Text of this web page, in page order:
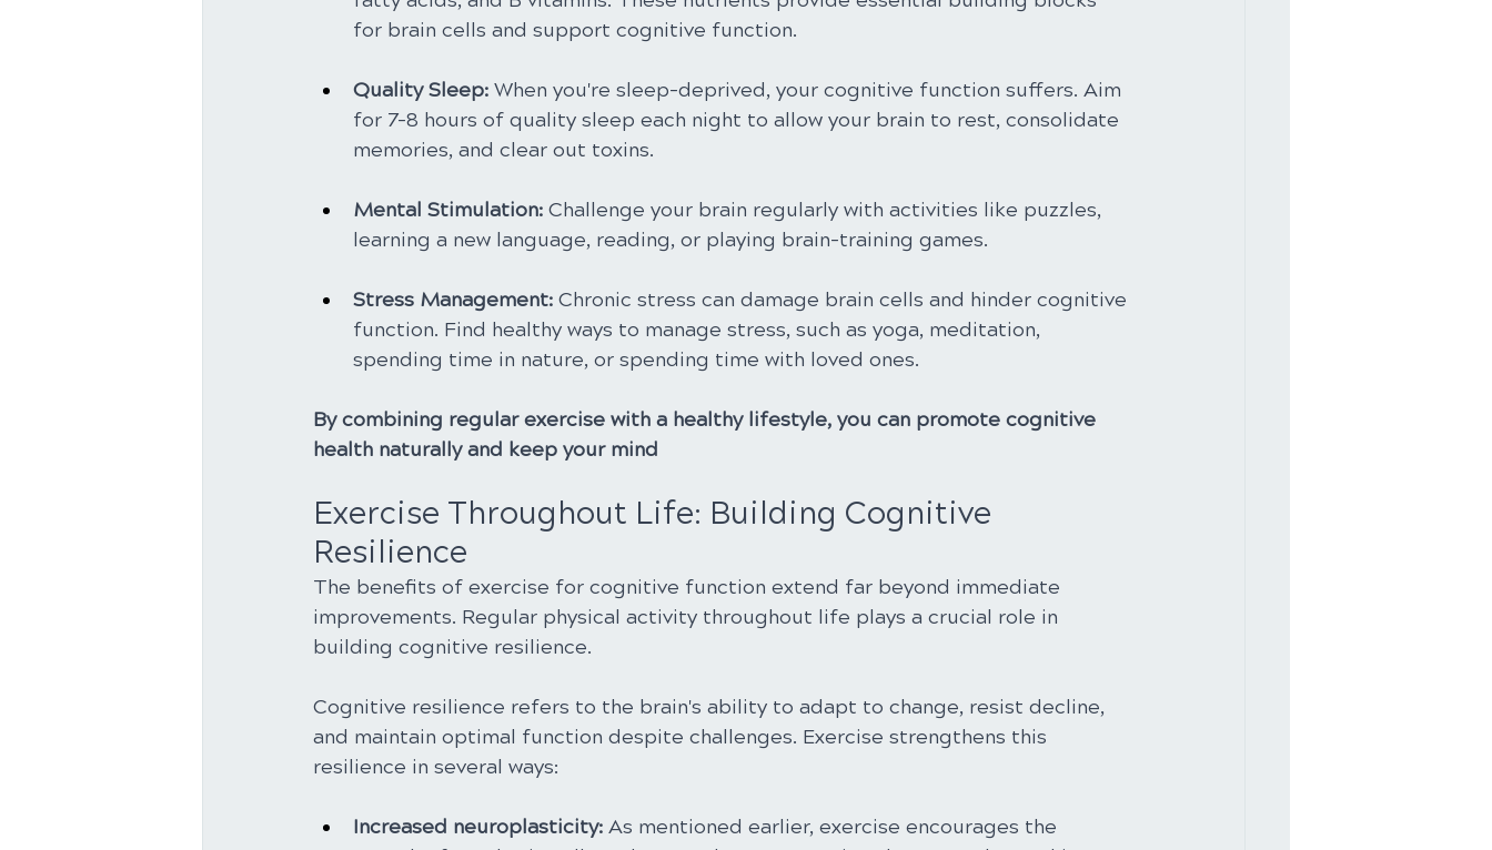
for brain cells and support cognitive function.
Quality Sleep: When you're sleep-deprived, your cognitive function suffers. Aim
for 7-8 hours of quality sleep each night to allow your brain to rest, consolidate
memories, and clear out toxins.
Mental Stimulation: Challenge your brain regularly with activities like puzzles,
learning a new language, reading, or playing brain-training games.
Stress Management: Chronic stress can damage brain cells and hinder cognitive
function. Find healthy ways to manage stress, such as yoga, meditation,
spending time in nature, or spending time with loved ones.
By combining regular exercise with a healthy lifestyle, you can promote cognitive
health naturally and keep your mind
Exercise Throughout Life: Building Cognitive
Resilience
The benefits of exercise for cognitive function extend far beyond immediate
improvements. Regular physical activity throughout life plays a crucial role in
building cognitive resilience.
Cognitive resilience refers to the brain's ability to adapt to change, resist decline,
and maintain optimal function despite challenges. Exercise strengthens this
resilience in several ways:
Increased neuroplasticity: As mentioned earlier, exercise encourages the